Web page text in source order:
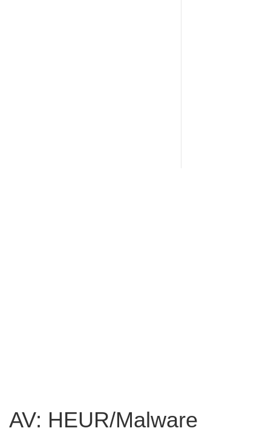
AV: HEUR/Malware